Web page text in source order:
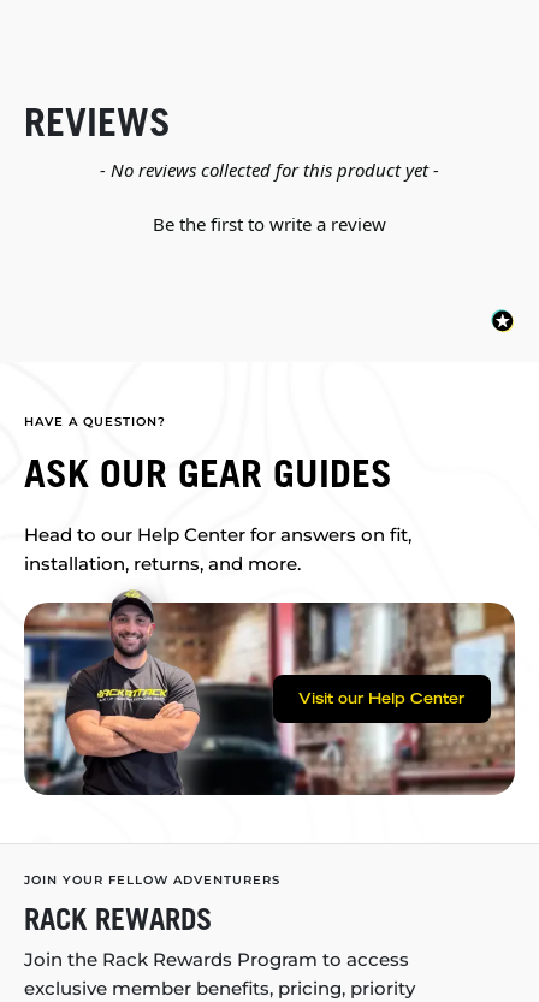
REVIEWS
- No reviews collected for this product yet -
Be the first to write a review
New content loaded
HAVE A QUESTION?
ASK OUR GEAR GUIDES
Head to our Help Center for answers on fit,
installation, returns, and more.
Visit our Help Center
JOIN YOUR FELLOW ADVENTURERS
RACK REWARDS
Join the Rack Rewards Program to access
exclusive member benefits, pricing, priority